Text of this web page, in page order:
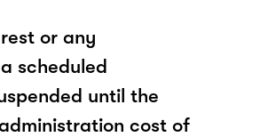
or any
scheduled
until the
cost of